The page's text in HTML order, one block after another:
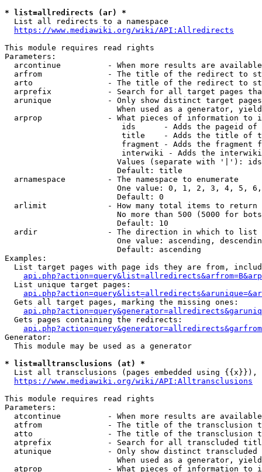
* list=allredirects (ar) *
  List all redirects to a namespace
https://www.mediawiki.org/wiki/API:Allredirects
This module requires read rights
Parameters:
arcontinue          - When more results are
arfrom              - The title of the redirect to
arto                - The title of the redirect to
arprefix            - Search for all target pages
arunique            - Only show distinct target
When used as a generator,
arprop              - What pieces of information to
ids      - Adds the pageid
title    - Adds the title of
fragment - Adds the fragment
interwiki - Adds the
Values (separate with '|'):
                        Default: title
  arnamespace         - The namespace to enumerate
One value: 0, 1, 2, 3, 4, 5,
                        Default: 0
  arlimit             - How many total items to return
No more than 500 (5000 for
                        Default: 10
  ardir               - The direction in which to list
One value: ascending,
                        Default: ascending
Examples:
List target pages with page ids they are from,
  List unique target pages:
  Gets all target pages, marking the missing ones:
  Gets pages containing the redirects:
Generator:
  This module may be used as a generator
* list=alltransclusions (at) *
List all transclusions (pages embedded using {{x}}),
https://www.mediawiki.org/wiki/API:Alltransclusions
This module requires read rights
Parameters:
atcontinue          - When more results are
atfrom              - The title of the transclusion
atto                - The title of the transclusion
atprefix            - Search for all transcluded
atunique            - Only show distinct
When used as a generator,
atprop              - What pieces of information to